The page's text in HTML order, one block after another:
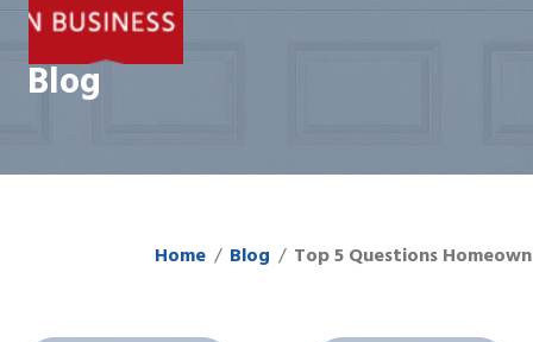
Blog
Home Blog Top 5 Questions